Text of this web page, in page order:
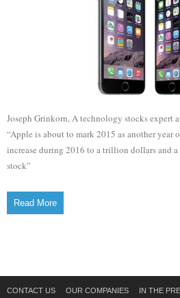
Joseph Grinkorn, A technology stocks expert
“Apple is about to mark 2015 as another year
increase during 2016 to a trillion dollars and
stock”
Read More
CONTACT US OUR COMPANIES IN THE